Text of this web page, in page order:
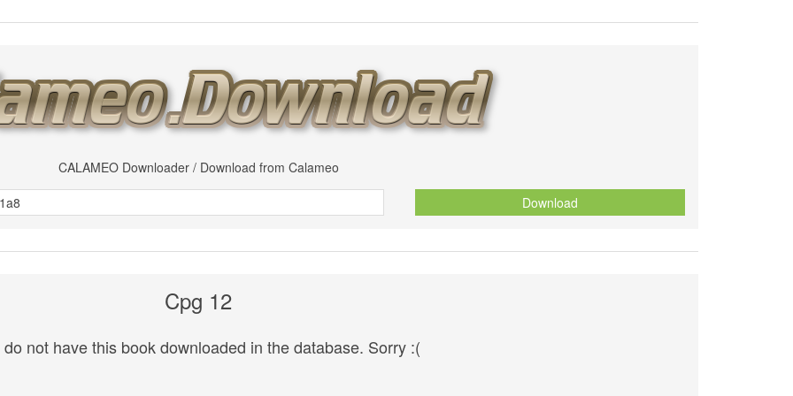
CALAMEO Downloader / Download from Calameo
Download
Cpg 12
do not have this book downloaded in the database. Sorry :(